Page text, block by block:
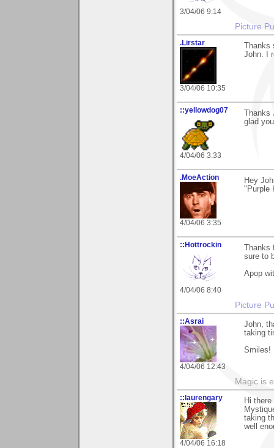
3/04/06 9:14
Picture
.Lirstar
3/04/06 10:35
Thanks
John. I
::yellowdog07
4/04/06 3:33
Thanks
glad
.MoeAction
4/04/06 3:35
Hey
"Purple
::Hottrockin
4/04/06 8:40
Thanks
sure to
Apop
Picture
::Asrai
4/04/06 12:43
John,
taking
Smiles!
Magic is
::laurengary
4/04/06 16:18
Hi
taking
well